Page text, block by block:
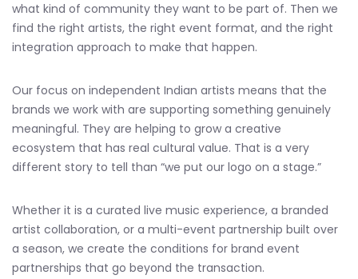
what kind of community they want to be part of. Then we
find the right artists, the right event format, and the right
integration approach to make that happen.
Our focus on independent Indian artists means that the
brands we work with are supporting something genuinely
meaningful. They are helping to grow a creative
ecosystem that has real cultural value. That is a very
different story to tell than “we put our logo on a stage.”
Whether it is a curated live music experience, a branded
artist collaboration, or a multi-event partnership built over
a season, we create the conditions for brand event
partnerships that go beyond the transaction.